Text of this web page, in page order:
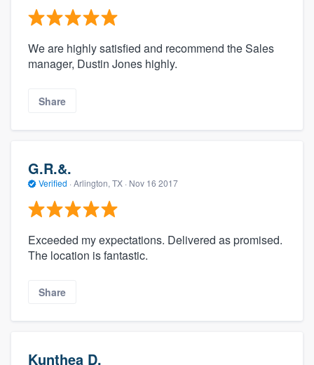
We are highly satisfied and recommend the Sales
manager, Dustin Jones highly.
Share
G.R.&.
Verified · Arlington, TX · Nov 16 2017
Exceeded my expectations. Delivered as promised.
The location is fantastic.
Share
Kunthea D.